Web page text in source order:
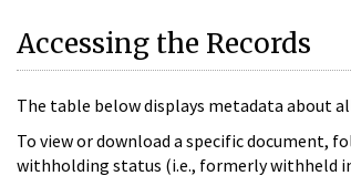
Accessing the Records
The table below displays metadata about
To view or download a specific document,
withholding status (i.e., formerly withheld